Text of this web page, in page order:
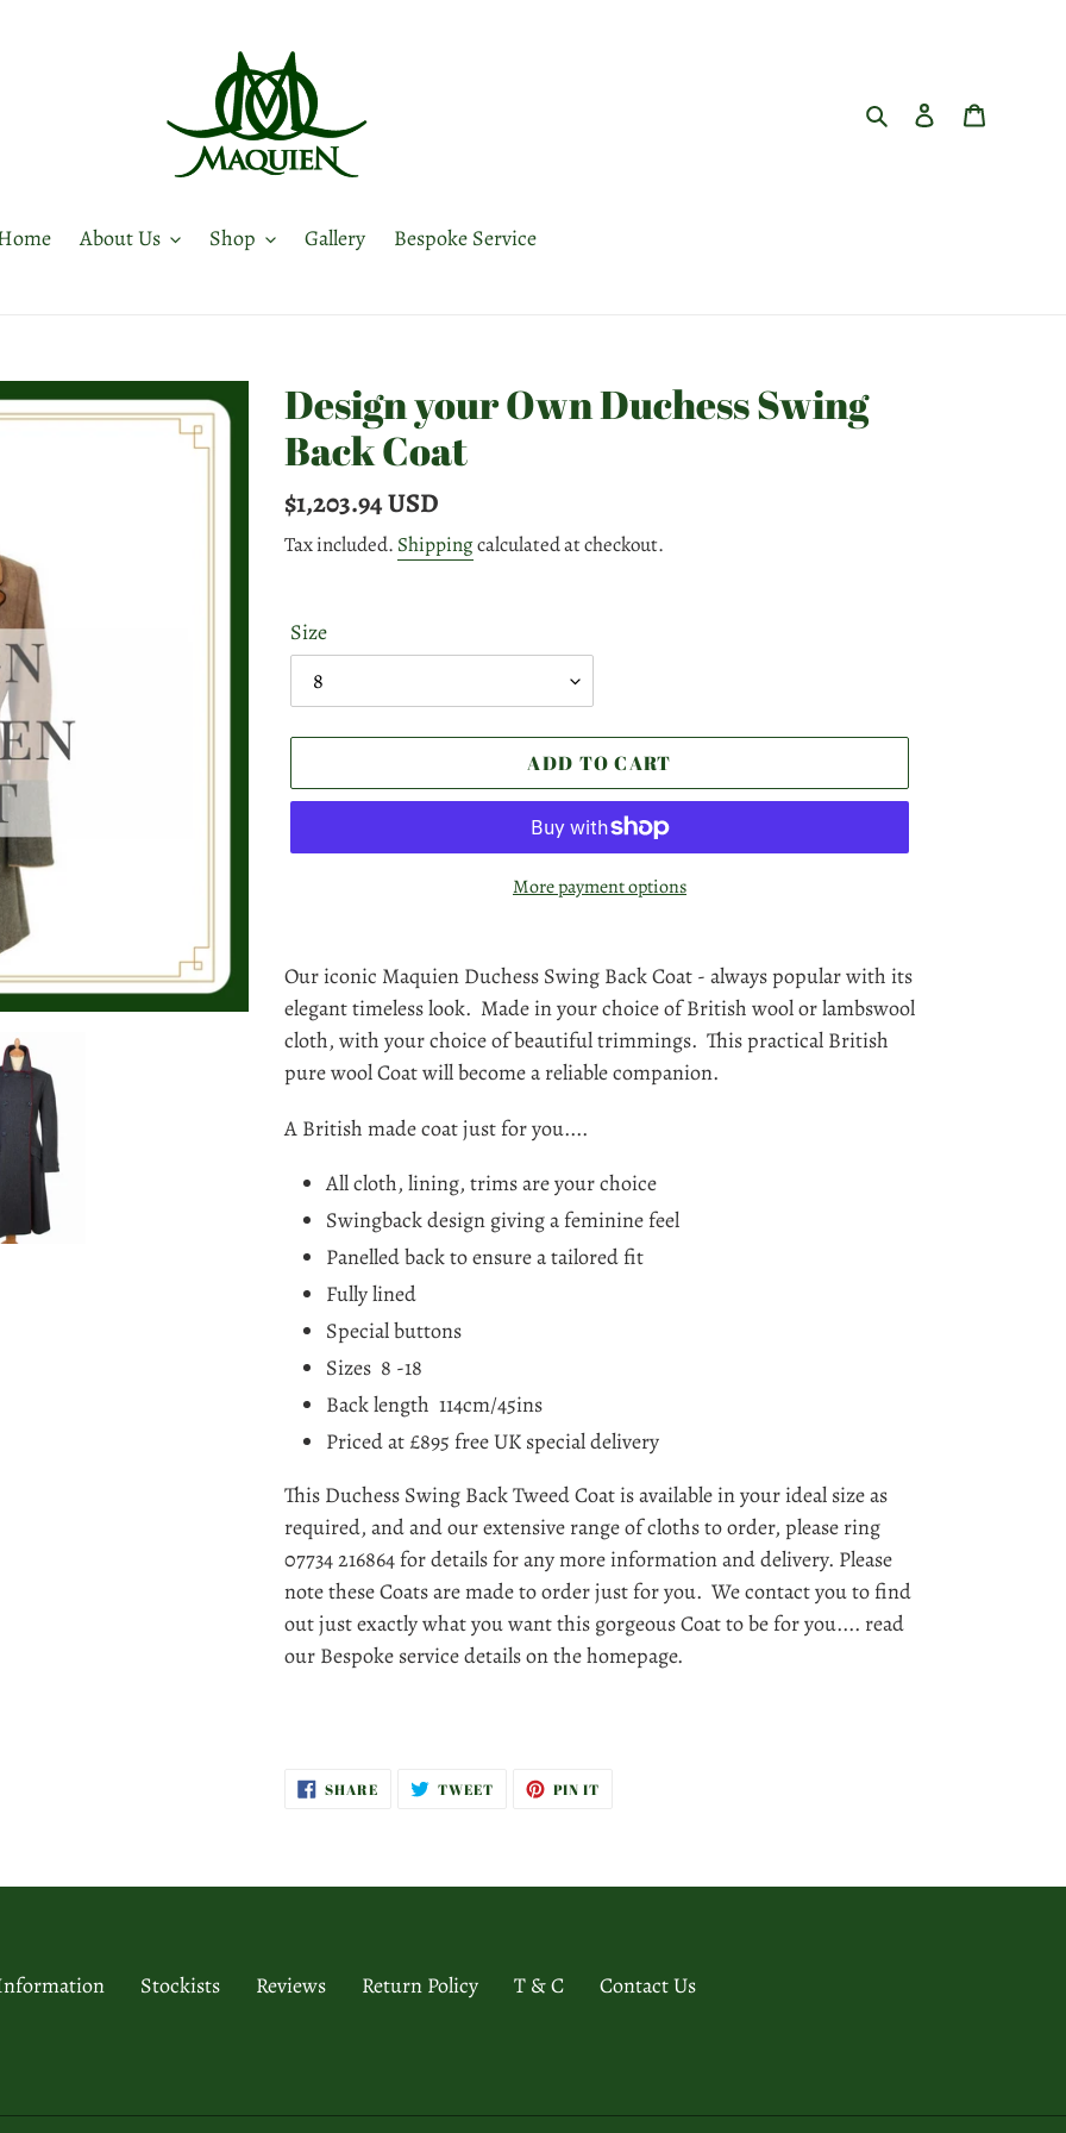
Search Log in
About Us Shop Gallery Bespoke Service
Design your Own Duchess Swing
Back Coat
Regular
price
$1,203.94 USD
Tax included. Shippingcalculated at checkout.
Size
ADD TO CART
More payment options
product
to
your
cart
Our iconic Maquien Duchess Swing Back Coat - always popular with its
elegant timeless look. Made in your choice of British wool or lambswool
cloth, with your choice of beautiful trimmings. This practical British
pure wool Coat will become a reliable companion.
A British made coat just for you....
All cloth, lining, trims are your choice
Swingback design giving a feminine feel
Panelled back to ensure a tailored fit
Fully lined
Special buttons
Sizes 8 -18
Back length 114cm/45ins
Priced at £895 free UK special delivery
This Duchess Swing Back Tweed Coat is available in your ideal size as
required, and and our extensive range of cloths to order, please ring
07734 216864 for details for any more information and delivery. Please
note these Coats are made to order just for you. We contact you to find
out just exactly what you want this gorgeous Coat to be for you.... read
our Bespoke service details on the homepage.
SHARESHARE
ON
TWEETTWEET PIN IT
Stockists Reviews Return Policy T & C Contact Us